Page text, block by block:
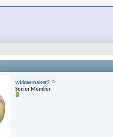
widowmaker2
Senior Member